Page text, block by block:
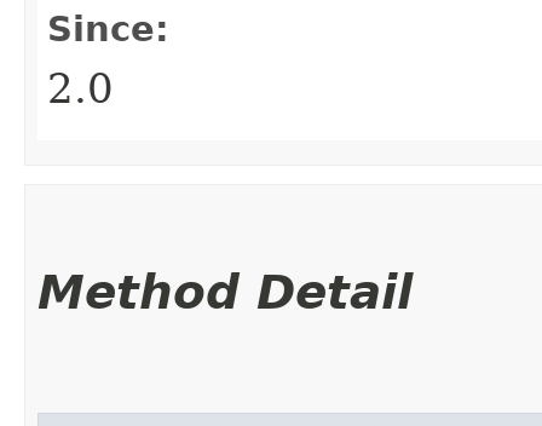
Since:
2.0
Method Detail